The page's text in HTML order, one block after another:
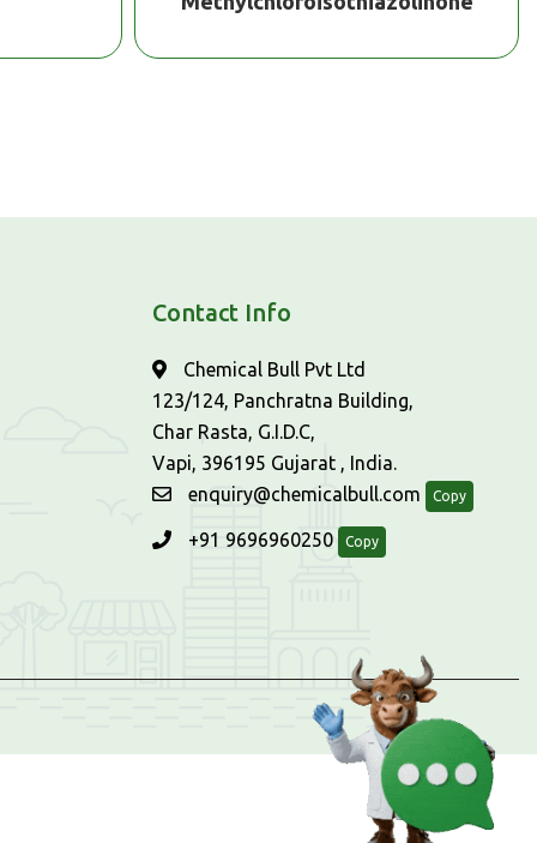
Contact Info
Chemical Bull Pvt Ltd
123/124, Panchratna Building,
Char Rasta, G.I.D.C,
Vapi, 396195 Gujarat , India.
enquiry@chemicalbull.com
Copy
+91 9696960250 Copy